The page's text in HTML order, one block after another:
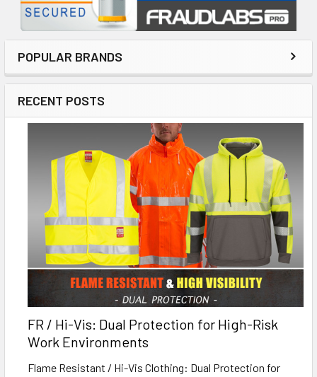
POPULAR BRANDS
RECENT POSTS
FR / Hi-Vis: Dual Protection for High-Risk
Work Environments
Flame Resistant / Hi-Vis Clothing: Dual Protection for